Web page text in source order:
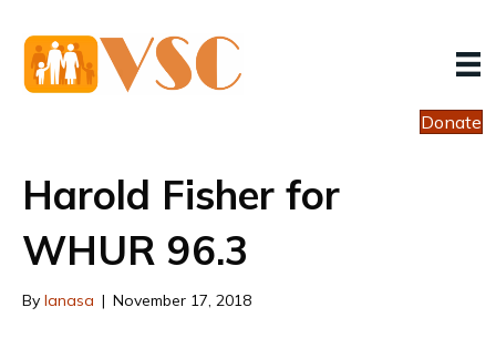
Donate
Harold Fisher for
WHUR 96.3
By lanasa | November 17, 2018